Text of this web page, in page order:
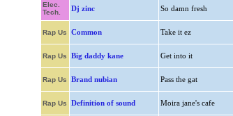
Elec.
Tech.
Dj zinc So damn fresh
Rap Us Common Take it ez
Rap Us Big daddy kane Get into it
Rap Us Brand nubian Pass the gat
Rap Us Definition of sound Moira jane's cafe